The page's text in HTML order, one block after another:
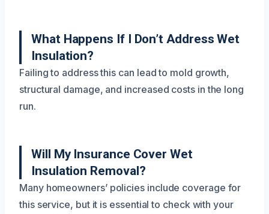
What Happens If I Don’t Address Wet
Insulation?
Failing to address this can lead to mold growth,
structural damage, and increased costs in the long
run.
Will My Insurance Cover Wet
Insulation Removal?
Many homeowners’ policies include coverage for
this service, but it is essential to check with your